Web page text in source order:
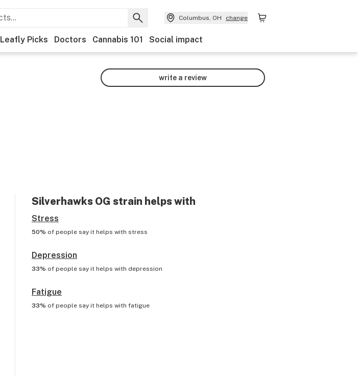
Columbus, OH change
Leafly Picks Doctors Cannabis 101 Social impact
write a review
Silverhawks OG strain helps with
Stress
50% of people say it helps with stress
Depression
33% of people say it helps with depression
Fatigue
33% of people say it helps with fatigue